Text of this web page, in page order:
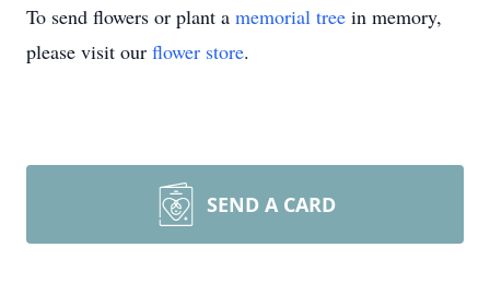
To send flowers or plant a memorial tree in memory,
please visit our flower store.
SEND A CARD